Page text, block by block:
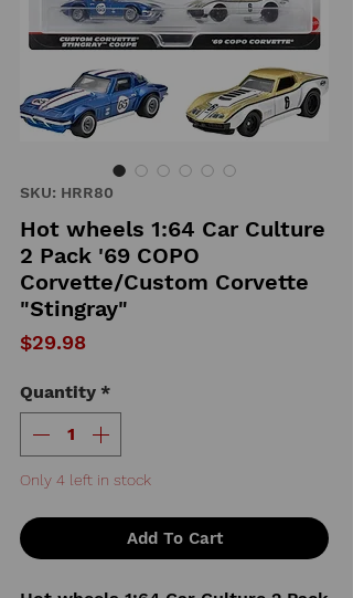
SKU: HRR80
Hot wheels 1:64 Car Culture
2 Pack '69 COPO
Corvette/Custom Corvette
"Stingray"
$29.98Price
Quantity *
Only 4 left in stock
Add To Cart